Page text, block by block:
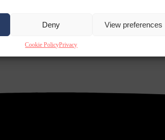
Deny View preferences
Cookie PolicyPrivacy